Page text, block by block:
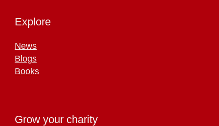
Explore
News
Blogs
Books
Grow your charity